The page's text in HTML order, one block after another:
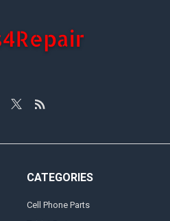
CATEGORIES
Cell Phone Parts